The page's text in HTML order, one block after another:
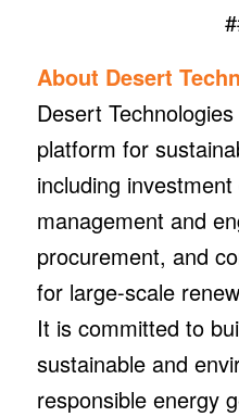
About Desert
Desert
platform for
including
management and
procurement, and
for large-scale
It is committed to
sustainable and
responsible energy